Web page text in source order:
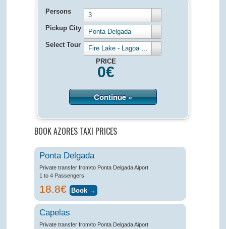
Persons
3
Pickup City
Ponta Delgada
Select Tour
Fire Lake - Lagoa de Fogo - Half Day 4 hours
PRICE
0€
Continue »
BOOK AZORES TAXI PRICES
Ponta Delgada
Private transfer from/to Ponta Delgada Aiport
1 to 4 Passengers
18.8€
Capelas
Private transfer from/to Ponta Delgada Aiport